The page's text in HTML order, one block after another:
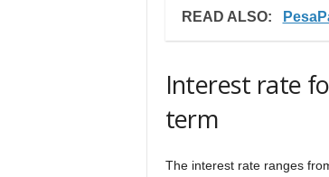
READ ALSO:
Interest rate
term
The interest rate ranges